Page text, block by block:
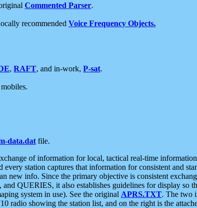
Commented Parser.
recommended Voice Frequency Objects.
, RAFT, and in-work, P-sat.
data.dat file.
of information for local, tactical real-time
station captures that information for consistent and
new info. Since the primary objective is consistent
QUERIES, it also establishes guidelines for display so
system in use). See the original APRS.TXT. The two
showing the station list, and on the right is the